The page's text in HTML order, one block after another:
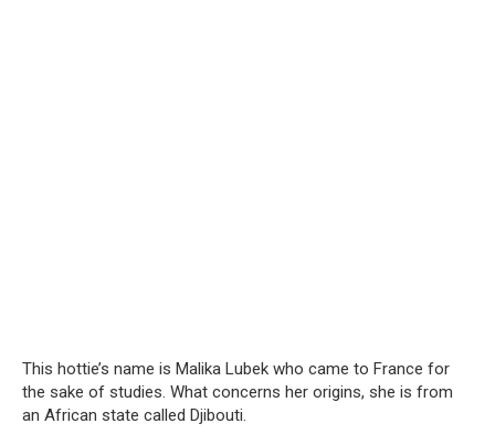
This hottie’s name is Malika Lubek who came to France for
the sake of studies. What concerns her origins, she is from
an African state called Djibouti.